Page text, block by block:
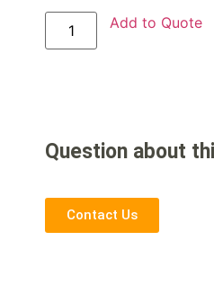
Add to Quote
Question about
Contact Us